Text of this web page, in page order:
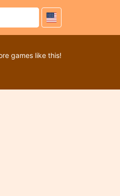
games like this!